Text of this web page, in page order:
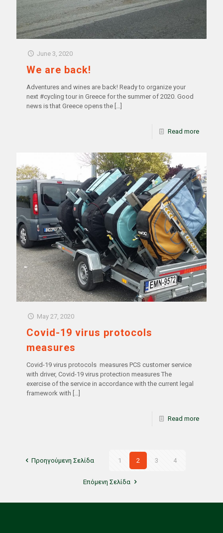
June 3, 2020
We are back!
Adventures and wines are back! Ready to organize your
next #cycling tour in Greece for the summer of 2020. Good
news is that Greece opens the […]
Read more
May 27, 2020
Covid-19 virus protocols
measures
Covid-19 virus protocols measures PCS customer service
with driver, Covid-19 virus protection measures The
exercise of the service in accordance with the current legal
framework with
Read more
Προηγούμενη Σελίδα 1 2 3 4
Επόμενη Σελίδα